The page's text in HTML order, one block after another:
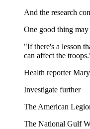
And the research
One good thing
"If there's a lesson
can affect the
Health reporter
Investigate further
The American
The National Gulf